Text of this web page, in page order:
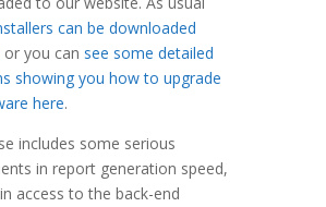
can be downloaded
or you can see some detailed
showing you how to upgrade
here.
includes some serious
in report generation speed,
access to the back-end